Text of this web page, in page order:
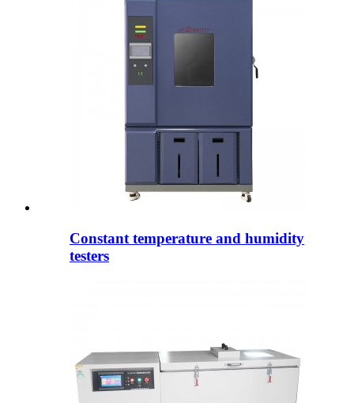
Constant temperature and humidity
testers